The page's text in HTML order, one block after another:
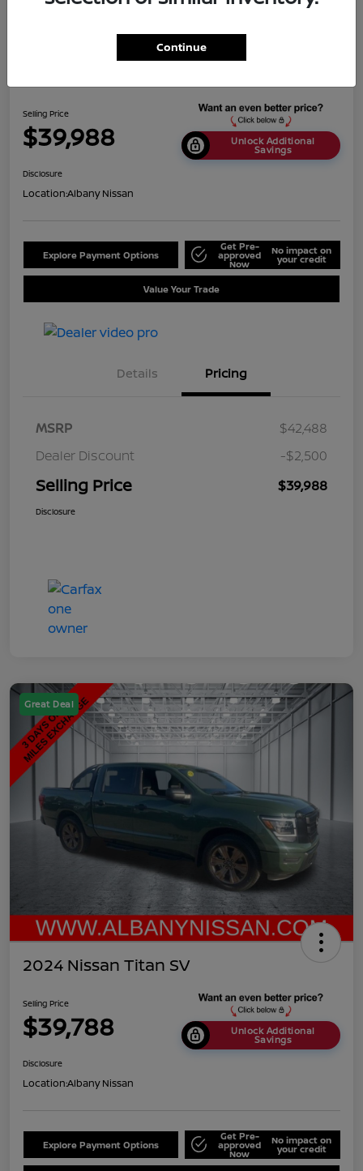
Selling Price
$39,988 Unlock Additional
Savings
Disclosure
Location:Albany Nissan
Explore Payment Options
Get Pre-
approved
Now
No impact on
your credit
Value Your Trade
Details Pricing
MSRP
$42,488
Dealer Discount
-$2,500
Selling Price $39,988
Disclosure
Great Deal
2024 Nissan Titan SV
Selling Price
$39,788 Unlock Additional
Savings
Disclosure
Location:Albany Nissan
Explore Payment Options
Get Pre-
approved
Now
No impact on
your credit
Continue